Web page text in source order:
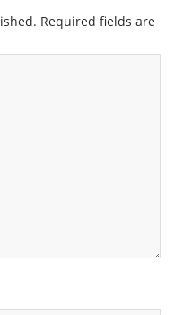
Required fields are